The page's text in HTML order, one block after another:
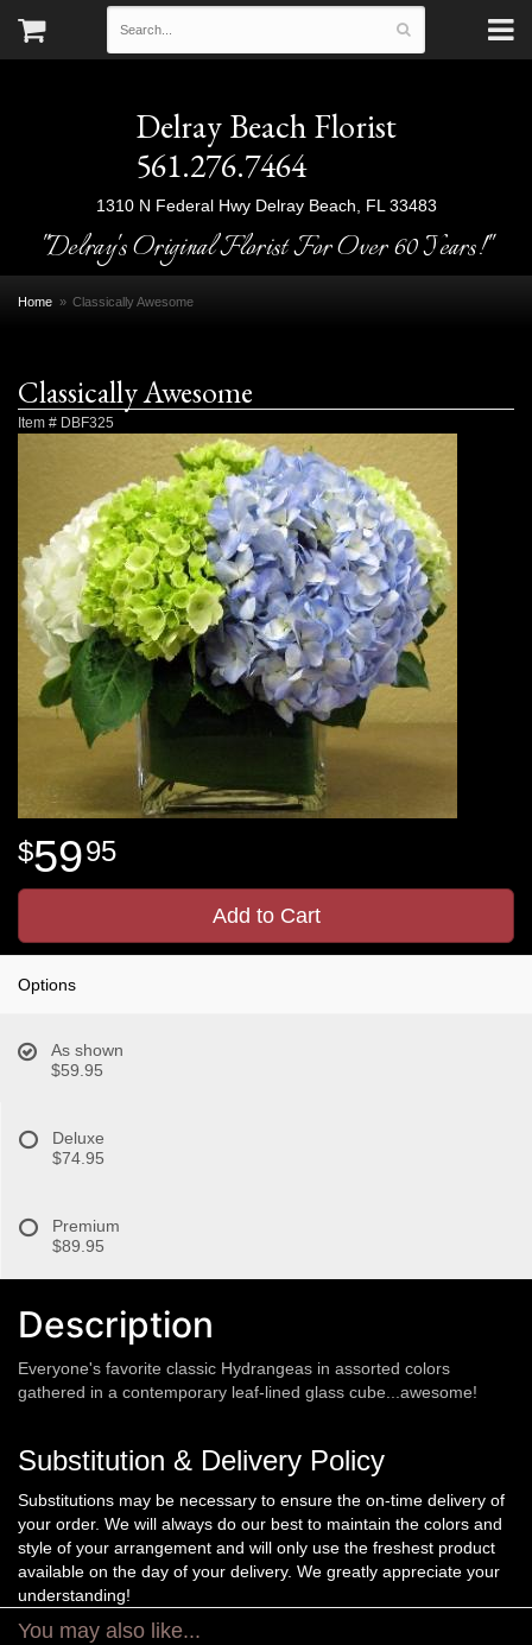
Delray Beach Florist
561.276.7464
1310 N Federal Hwy Delray Beach, FL 33483
"Delray's Original Florist For Over 60 Years!"
Home Classically Awesome
Classically Awesome
Item # DBF325
5995
Add to Cart
Options
As shown
$59.95
Deluxe
$74.95
Premium
$89.95
Description
Everyone's favorite classic Hydrangeas in assorted colors
gathered in a contemporary leaf-lined glass cube...awesome!
Substitution & Delivery Policy
Substitutions may be necessary to ensure the on-time delivery of
your order. We will always do our best to maintain the colors and
style of your arrangement and will only use the freshest product
available on the day of your delivery. We greatly appreciate your
understanding!
You may also like...